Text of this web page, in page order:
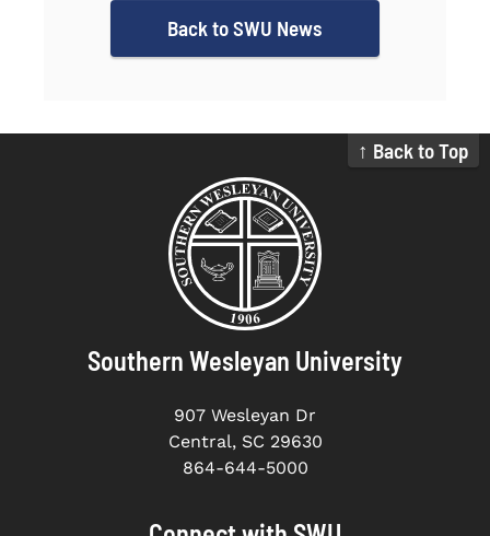
Back to SWU News
↑ Back to Top
Southern Wesleyan University
907 Wesleyan Dr
Central, SC 29630
864-644-5000